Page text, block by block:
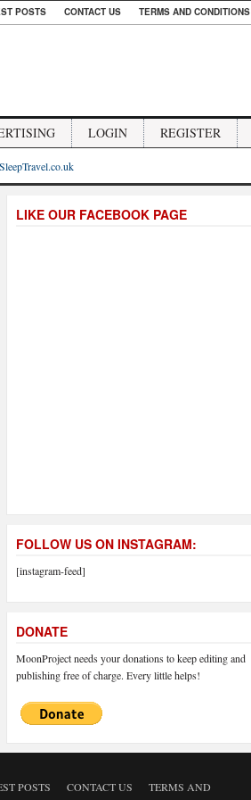
POSTS CONTACT US TERMS AND CONDITIONS
LOGIN REGISTER
LIKE OUR FACEBOOK PAGE
FOLLOW US ON INSTAGRAM:
[instagram-feed]
DONATE
MoonProject needs your donations to keep editing and
publishing free of charge. Every little helps!
POSTS CONTACT US
TERMS AND